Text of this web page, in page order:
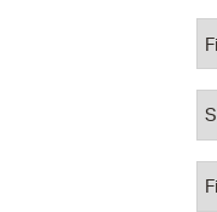
Property Database